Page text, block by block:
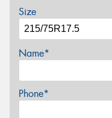
Size
Name*
Phone*